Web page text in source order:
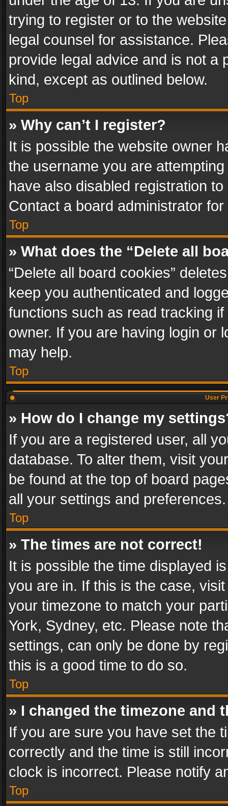
trying to register or to the
legal counsel for assistance.
provide legal advice and is not a
kind, except as outlined below.
Top
» Why can’t I register?
It is possible the website owner
the username you are
have also disabled registration
Contact a board administrator
Top
» What does the “Delete all
“Delete all board cookies”
keep you authenticated and
functions such as read tracking
owner. If you are having login or
may help.
Top
User
» How do I change my
If you are a registered user, all
database. To alter them, visit
be found at the top of board
all your settings and preferences.
Top
» The times are not correct!
It is possible the time displayed
you are in. If this is the case,
your timezone to match your
York, Sydney, etc. Please note
settings, can only be done by
this is a good time to do so.
Top
» I changed the timezone and
If you are sure you have set the
correctly and the time is still
clock is incorrect. Please notify
Top